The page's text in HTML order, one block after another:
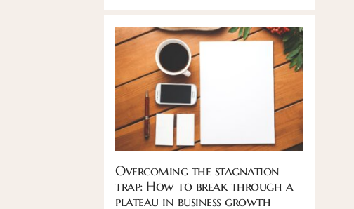
Overcoming the stagnation
trap: How to break through a
plateau in business growth